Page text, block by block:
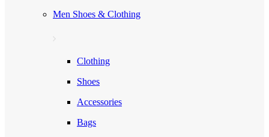
Men Shoes & Clothing
Clothing
Shoes
Accessories
Bags